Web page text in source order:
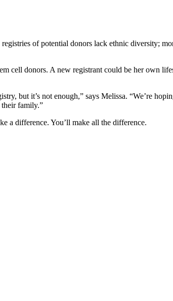
of potential donors lack ethnic diversity;
cell donors. A new registrant could be her own
but it’s not enough,” says Melissa. “We’re
their family.”
a difference. You’ll make all the difference.